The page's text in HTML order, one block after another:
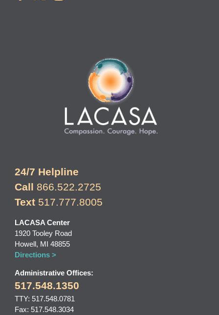
24/7 Helpline
Call 866.522.2725
Text 517.777.8005
LACASA Center
1920 Tooley Road
Howell, MI 48855
Directions >
Administrative Offices:
517.548.1350
TTY: 517.548.0781
Fax: 517.548.3034